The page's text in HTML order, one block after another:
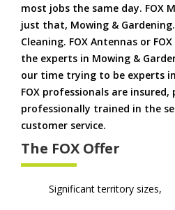
most jobs the same day. FOX
just that, Mowing & Gardening.
Cleaning. FOX Antennas or
the experts in Mowing &
our time trying to be experts
FOX professionals are insured,
professionally trained in the
customer service.
The FOX Offer
Significant territory sizes,